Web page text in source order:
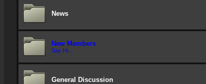
News
New Members
Say Hi....
General Discussion